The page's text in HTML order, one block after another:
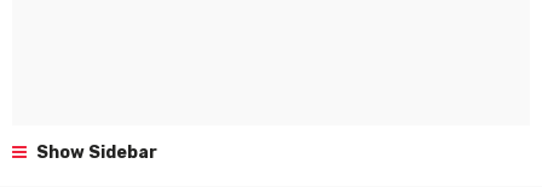
Show Sidebar